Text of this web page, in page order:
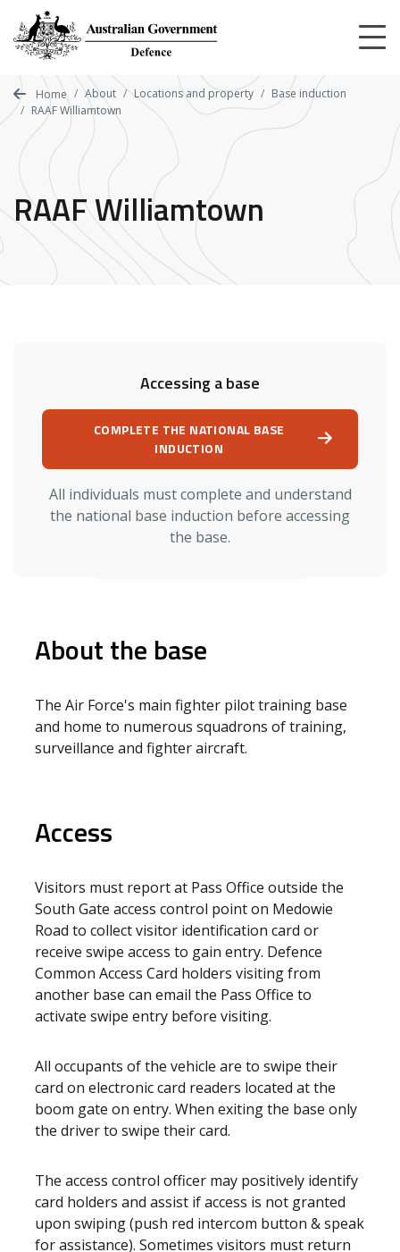
main
content
Home About Locations and property
Base induction
RAAF Williamtown
RAAF Williamtown
Accessing a base
COMPLETE THE NATIONAL BASE
INDUCTION
All individuals must complete and understand
the national base induction before accessing
the base.
About the base
The Air Force's main fighter pilot training base
and home to numerous squadrons of training,
surveillance and fighter aircraft.
Access
Visitors must report at Pass Office outside the
South Gate access control point on Medowie
Road to collect visitor identification card or
receive swipe access to gain entry. Defence
Common Access Card holders visiting from
another base can email the Pass Office to
activate swipe entry before visiting.
All occupants of the vehicle are to swipe their
card on electronic card readers located at the
boom gate on entry. When exiting the base only
the driver to swipe their card.
The access control officer may positively identify
card holders and assist if access is not granted
upon swiping (push red intercom button & speak
for assistance). Sometimes visitors must return